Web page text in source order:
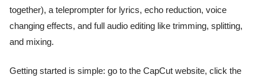
together), a teleprompter for lyrics, echo reduction, voice
changing effects, and full audio editing like trimming, splitting,
and mixing.
Getting started is simple: go to the CapCut website, click the